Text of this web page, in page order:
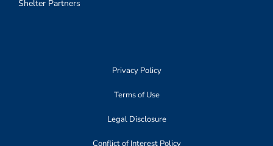
Shelter Partners
Privacy Policy
Terms of Use
Legal Disclosure
Conflict of Interest Policy